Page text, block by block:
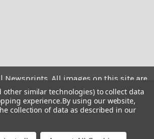
Newsprints. All images on this site are
sale is restricted to private use and
printed from the screen, copied,
or used for any commercial
other similar technologies) to collect data
experience.By using our website,
collection of data as described in our